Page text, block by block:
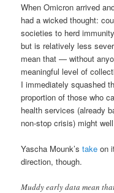
When Omicron arrived
had a wicked thought:
societies to herd
but is relatively less
mean that — without
meaningful level of
I immediately squashed
proportion of those who
health services (already
non-stop crisis) might
Yascha Mounk’stake on
direction, though.
Muddy early data mean